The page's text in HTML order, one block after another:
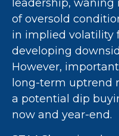
leadership,
of oversold
in implied volatility
developing
However,
long-term uptrend
a potential dip
now and year-end.